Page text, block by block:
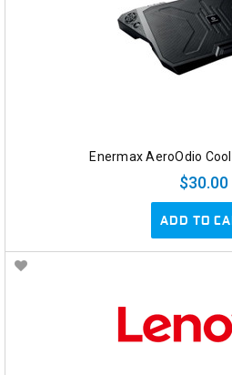
Enermax AeroOdio
$30.00
ADD TO